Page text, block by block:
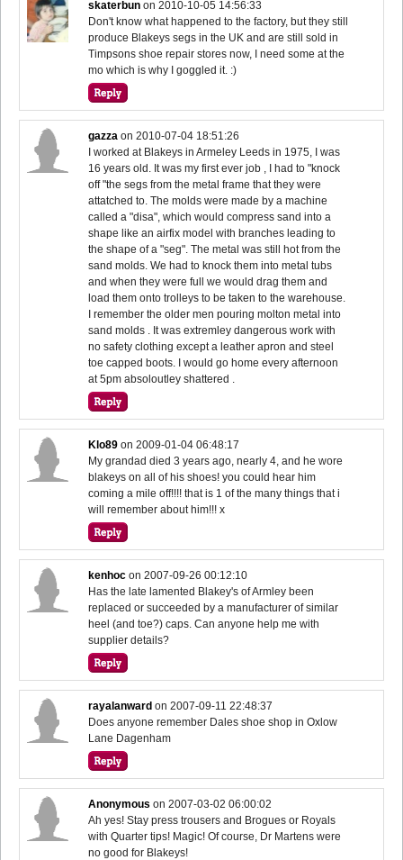
skaterbun on2010-10-05 14:56:33
Don't know what happened to the factory, but they still
produce Blakeys segs in the UK and are still sold in
Timpsons shoe repair stores now, I need some at the
mo which is why I goggled it. :)
gazza on2010-07-04 18:51:26
I worked at Blakeys in Armeley Leeds in 1975, I was
16 years old. It was my first ever job , I had to "knock
off "the segs from the metal frame that they were
attatched to. The molds were made by a machine
called a "disa", which would compress sand into a
shape like an airfix model with branches leading to
the shape of a "seg". The metal was still hot from the
sand molds. We had to knock them into metal tubs
and when they were full we would drag them and
load them onto trolleys to be taken to the warehouse.
I remember the older men pouring molton metal into
sand molds . It was extremley dangerous work with
no safety clothing except a leather apron and steel
toe capped boots. I would go home every afternoon
at 5pm absoloutley shattered .
Klo89 on2009-01-04 06:48:17
My grandad died 3 years ago, nearly 4, and he wore
blakeys on all of his shoes! you could hear him
coming a mile off!!!! that is 1 of the many things that i
will remember about him!!! x
kenhoc on2007-09-26 00:12:10
Has the late lamented Blakey's of Armley been
replaced or succeeded by a manufacturer of similar
heel (and toe?) caps. Can anyone help me with
supplier details?
rayalanward on2007-09-11 22:48:37
Does anyone remember Dales shoe shop in Oxlow
Lane Dagenham
Anonymous on2007-03-02 06:00:02
Ah yes! Stay press trousers and Brogues or Royals
with Quarter tips! Magic! Of course, Dr Martens were
no good for Blakeys!